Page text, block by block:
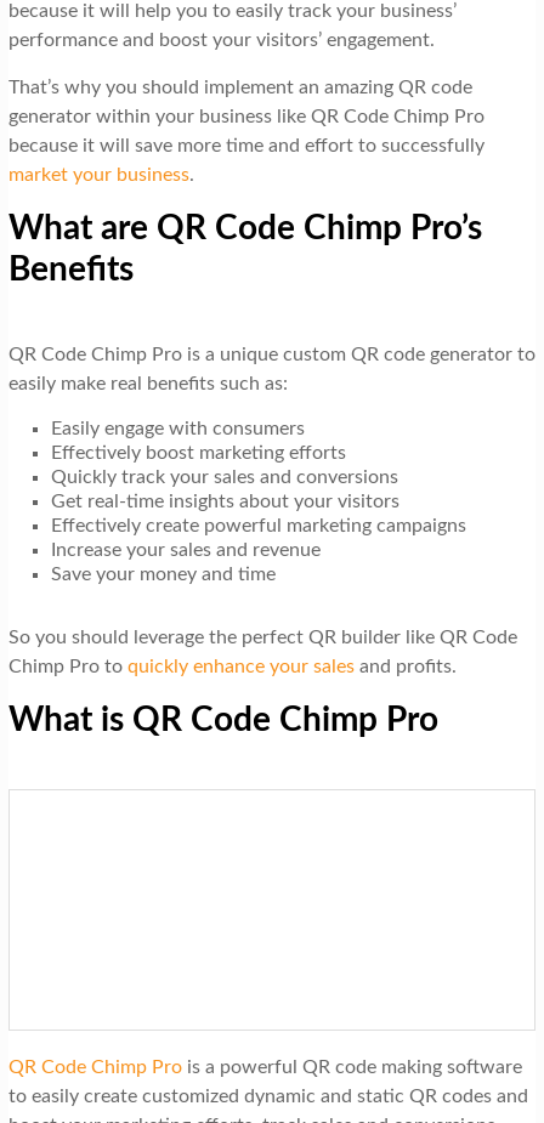
because it will help you to easily track your business’
performance and boost your visitors’ engagement.
That’s why you should implement an amazing QR code
generator within your business like QR Code Chimp Pro
because it will save more time and effort to successfully
market your business.
What are QR Code Chimp Pro’s
Benefits
QR Code Chimp Pro is a unique custom QR code generator to
easily make real benefits such as:
Easily engage with consumers
Effectively boost marketing efforts
Quickly track your sales and conversions
Get real-time insights about your visitors
Effectively create powerful marketing campaigns
Increase your sales and revenue
Save your money and time
So you should leverage the perfect QR builder like QR Code
Chimp Pro to quickly enhance your salesand profits.
What is QR Code Chimp Pro
QR Code Chimp Prois a powerful QR code making software
to easily create customized dynamic and static QR codes and